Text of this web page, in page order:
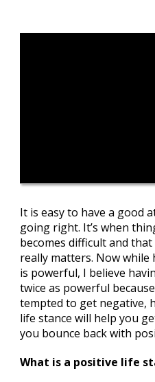
It is easy to have a good
going right. It’s when
becomes difficult and
really matters. Now
is powerful, I believe
twice as powerful
tempted to get negative,
life stance will help you
you bounce back with
What is a positive life